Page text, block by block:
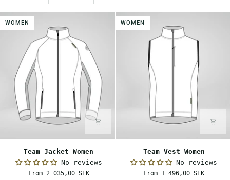
WOMEN
Jacket
Women
Team Jacket Women
No reviews
From 2 035,00 SEK
WOMEN
Vest
Women
Team Vest Women
No reviews
From 1 496,00 SEK